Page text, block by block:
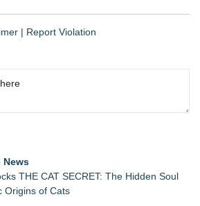
| Report Violation
News
THE CAT SECRET: The Hidden Soul
Origins of Cats